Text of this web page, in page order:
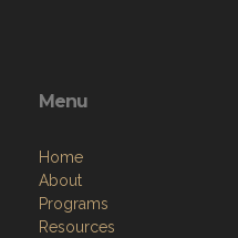
Menu
Home
About
Programs
Resources